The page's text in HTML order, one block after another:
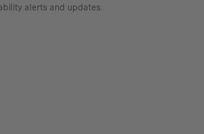
alerts and updates.